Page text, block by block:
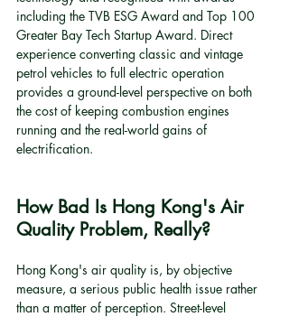
including the TVB ESG Award and Top 100
Greater Bay Tech Startup Award. Direct
experience converting classic and vintage
petrol vehicles to full electric operation
provides a ground-level perspective on both
the cost of keeping combustion engines
running and the real-world gains of
electrification.
How Bad Is Hong Kong's Air
Quality Problem, Really?
Hong Kong's air quality is, by objective
measure, a serious public health issue rather
than a matter of perception. Street-level